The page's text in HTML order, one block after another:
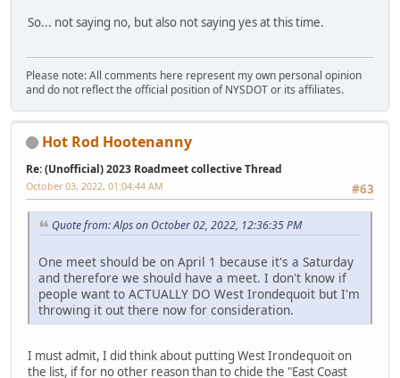
So... not saying no, but also not saying yes at this time.
Please note: All comments here represent my own personal opinion
and do not reflect the official position of NYSDOT or its affiliates.
Hot Rod Hootenanny
Re: (Unofficial) 2023 Roadmeet collective Thread
#63
October 03, 2022, 01:04:44 AM
Quote from: Alps on October 02, 2022, 12:36:35 PM
One meet should be on April 1 because it's a Saturday
and therefore we should have a meet. I don't know if
people want to ACTUALLY DO West Irondequoit but I'm
throwing it out there now for consideration.
I must admit, I did think about putting West Irondequoit on
the list, if for no other reason than to chide the "East Coast